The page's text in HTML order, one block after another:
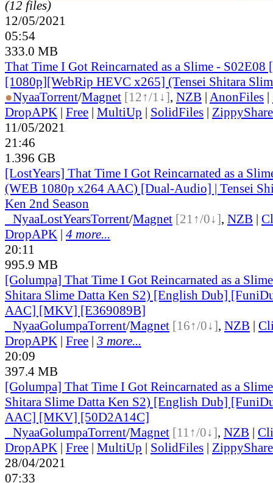
(12 files)
12/05/2021
05:54
333.0 MB
That Time I Got Reincarnated as a Slime -
[1080p][WebRip HEVC x265] (Tensei Shitara
●NyaaTorrent/Magnet [12↑/1↓], NZB | AnonFiles |
DropAPK | Free | MultiUp | SolidFiles | ZippyShare
11/05/2021
21:46
1.396 GB
[LostYears] That Time I Got Reincarnated as a
(WEB 1080p x264 AAC) [Dual-Audio] | Tensei
Ken 2nd Season
NyaaLostYearsTorrent/Magnet [21↑/0↓], NZB |
DropAPK | 4 more...
20:11
995.9 MB
[Golumpa] That Time I Got Reincarnated as a
Shitara Slime Datta Ken S2) [English Dub]
AAC] [MKV] [E369089B]
NyaaGolumpaTorrent/Magnet [16↑/0↓], NZB |
DropAPK | Free | 3 more...
20:09
397.4 MB
[Golumpa] That Time I Got Reincarnated as a
Shitara Slime Datta Ken S2) [English Dub]
AAC] [MKV] [50D2A14C]
NyaaGolumpaTorrent/Magnet [11↑/0↓], NZB |
DropAPK | Free | MultiUp | SolidFiles | ZippyShare
28/04/2021
07:33